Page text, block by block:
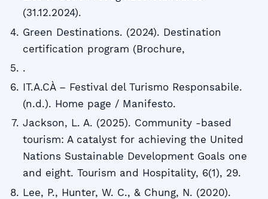
(31.12.2024).
Green Destinations. (2024). Destination
certification program (Brochure,
.
IT.A.CÀ – Festival del Turismo Responsabile.
(n.d.). Home page / Manifesto.
Jackson, L. A. (2025). Community -based
tourism: A catalyst for achieving the United
Nations Sustainable Development Goals one
and eight. Tourism and Hospitality, 6(1), 29.
Lee, P., Hunter, W. C., & Chung, N. (2020).